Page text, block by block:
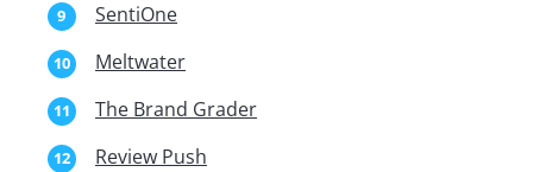
SentiOne
Meltwater
The Brand Grader
Review Push